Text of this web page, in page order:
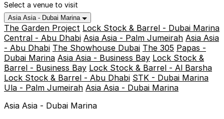
Select a venue to visit
Asia Asia - Dubai Marina
The Garden Project Lock Stock & Barrel - Dubai Marina
Central - Abu Dhabi Asia Asia - Palm Jumeirah Asia Asia
- Abu Dhabi The Showhouse Dubai The 305 Papas -
Dubai Marina Asia Asia - Business Bay Lock Stock &
Barrel - Business Bay Lock Stock & Barrel - Al Barsha
Lock Stock & Barrel - Abu Dhabi STK - Dubai Marina
Ula - Palm Jumeirah Asia Asia - Dubai Marina
Asia Asia - Dubai Marina